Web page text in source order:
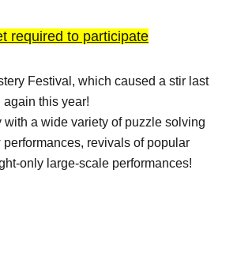
required to participate
Festival, which caused a stir last
this year!
with a wide variety of puzzle solving
revivals of popular
only large-scale performances!